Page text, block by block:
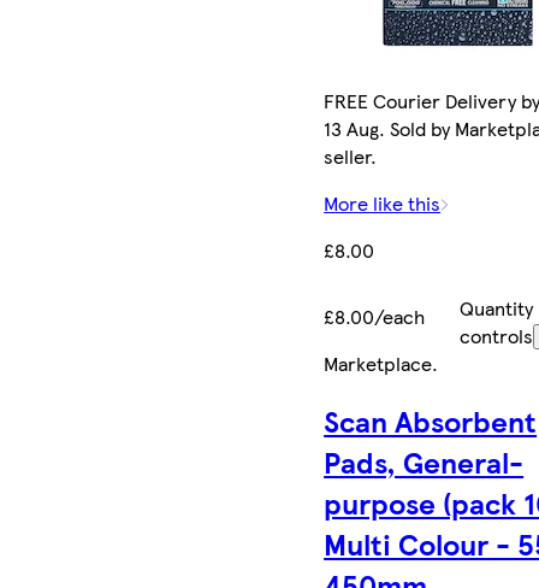
FREE Courier Delivery
13 Aug. Sold by
seller.
More like this
£8.00
£8.00/each
Quantity
controls
Marketplace.
Scan Absorbent
Pads, General-
purpose (pack
Multi Colour -